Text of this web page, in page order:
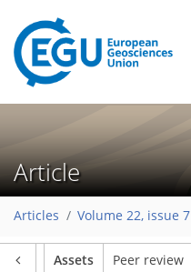
Article
Articles Volume 22, issue 7
Assets Peer review